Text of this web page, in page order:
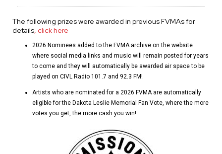
The following prizes were awarded in previous FVMAs for
details , click here
2026 Nominees added to the FVMA archive on the website
where social media links and music will remain posted for years
to come and they will automatically be awarded air space to be
played on CIVL Radio 101.7 and 92.3 FM!
Artists who are nominated for a 2026 FVMA are automatically
eligible for the Dakota Leslie Memorial Fan Vote, where the more
votes you get, the more cash you win!